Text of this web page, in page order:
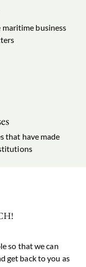
business
that have made
so that we can
get back to you as